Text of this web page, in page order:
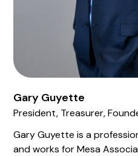
Gary Guyette
President, Treasurer,
Gary Guyette is a
and works for Mesa